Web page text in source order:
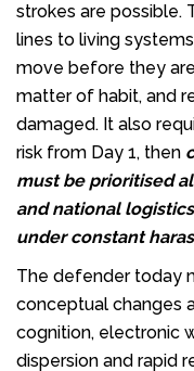
strokes are possible.
lines to living
move before they
matter of habit, and
damaged. It also
risk from Day 1, then
must be prioritised
and national
under constant
The defender today
conceptual changes
cognition, electronic
dispersion and rapid